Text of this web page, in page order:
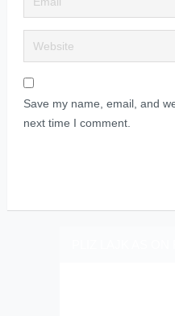
Save my name, email, and
next time I comment.